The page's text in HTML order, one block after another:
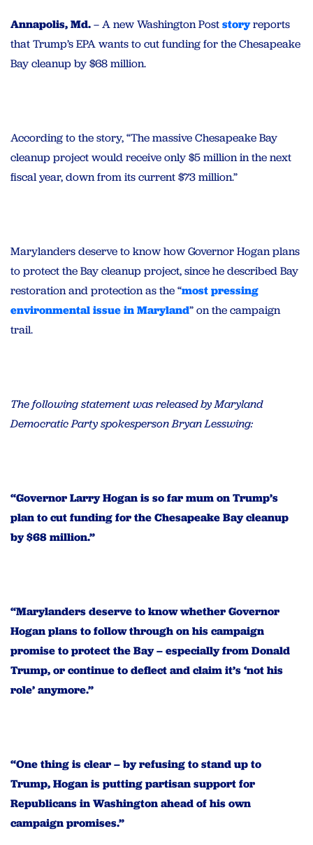
Annapolis, Md.– A new Washington Poststoryreports
that Trump’s EPA wants to cut funding for the Chesapeake
Bay cleanup by $68 million.
According to the story, “The massive Chesapeake Bay
cleanup project would receive only $5 million in the next
fiscal year, down from its current $73 million.”
Marylanders deserve to know how Governor Hogan plans
to protect the Bay cleanup project, since he described Bay
restoration and protection as the “most pressing
environmental issue in Maryland” on the campaign
trail.
The following statement was released by Maryland
Democratic Party spokesperson Bryan Lesswing:
“Governor Larry Hogan is so far mum on Trump’s
plan to cut funding for the Chesapeake Bay cleanup
by $68 million.”
“Marylanders deserve to know whether Governor
Hogan plans to follow through on his campaign
promise to protect the Bay – especially from Donald
Trump, or continue to deflect and claim it’s ‘not his
role’ anymore.”
“One thing is clear – by refusing to stand up to
Trump, Hogan is putting partisan support for
Republicans in Washington ahead of his own
campaign promises.”